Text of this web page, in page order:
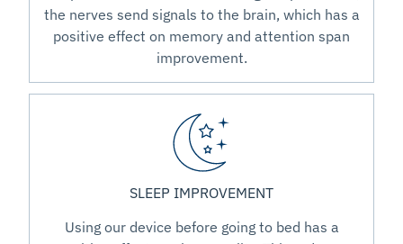
the nerves send signals to the brain, which has a
positive effect on memory and attention span
improvement.
SLEEP IMPROVEMENT
Using our device before going to bed has a